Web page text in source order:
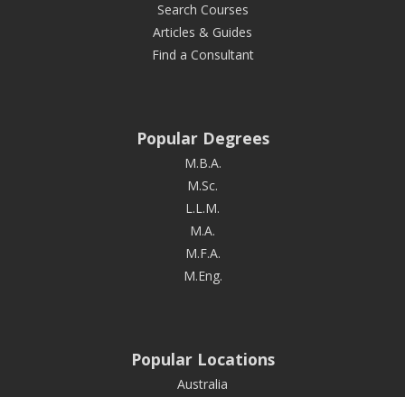
Search Courses
Articles & Guides
Find a Consultant
Popular Degrees
M.B.A.
M.Sc.
L.L.M.
M.A.
M.F.A.
M.Eng.
Popular Locations
Australia